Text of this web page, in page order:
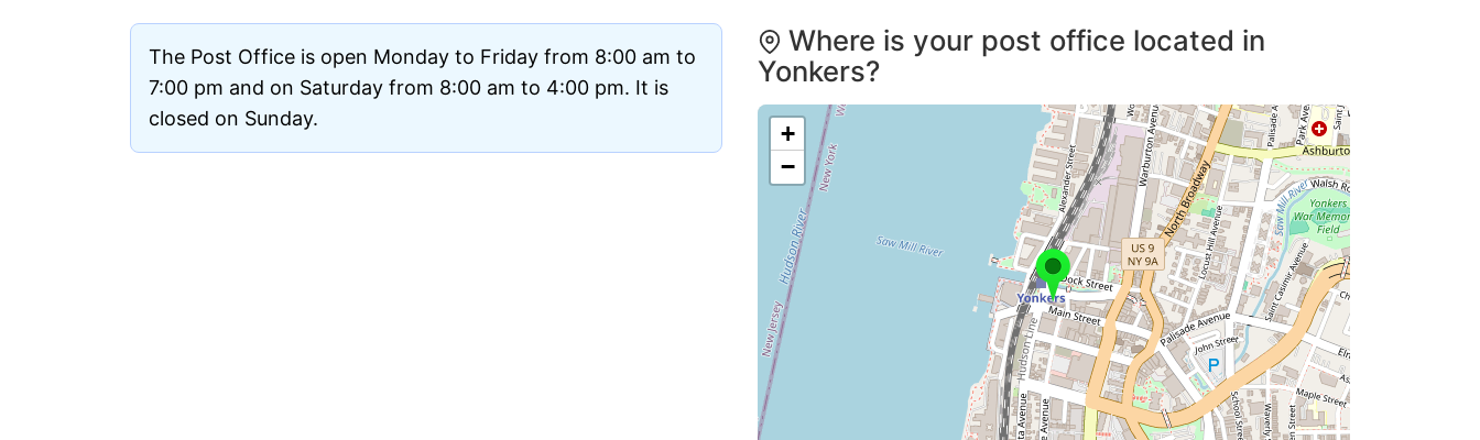
The Post Office is open Monday to Friday from 8:00 am to
7:00 pm and on Saturday from 8:00 am to 4:00 pm. It is
closed on Sunday.
Where is your post office located in
Yonkers?
+
−